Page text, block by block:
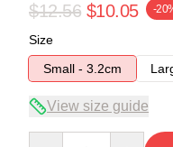
$12.56 $10.05 -
Size
Small - 3.2cm
View size guide